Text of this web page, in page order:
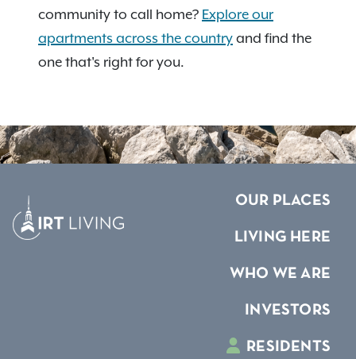
community to call home? Explore our
apartments across the country and find the
one that's right for you.
OUR PLACES
LIVING HERE
WHO WE ARE
INVESTORS
RESIDENTS